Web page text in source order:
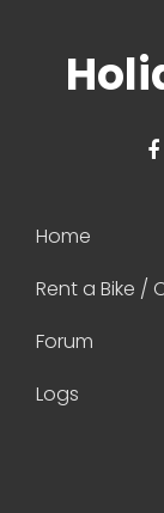
Home
Rent a Bike /
Forum
Logs